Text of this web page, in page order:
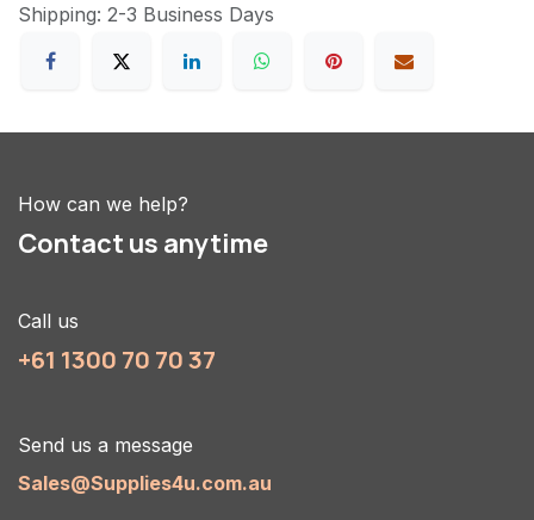
Shipping: 2-3 Business Days
How can we help?
Contact us anytime
Call us
+61 1300 70 70 37
Send us a message
Sales@Supplies4u.com.au